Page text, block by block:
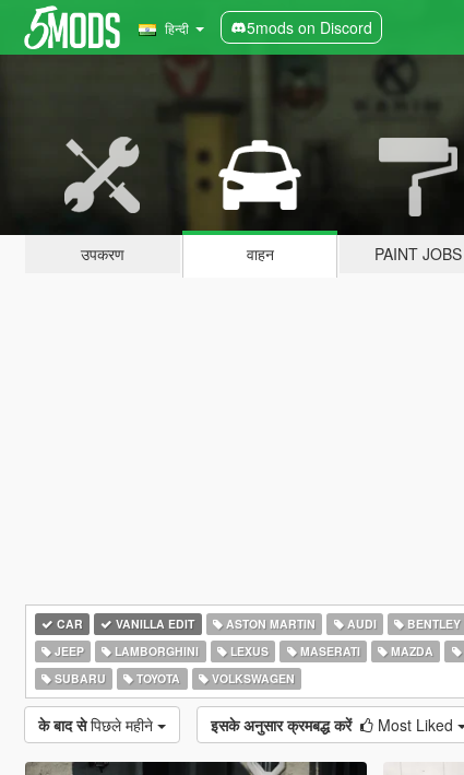
हिन्दी 5mods on Discord
उपकरण वाहन PAINT JOBS
CAR VANILLA EDIT ASTON MARTIN AUDI BENTLEY
JEEP
LAMBORGHINI LEXUS MASERATI MAZDA
SUBARU
TOYOTA VOLKSWAGEN
के बाद से पिछले महीने इसके अनुसार क्रमबद्ध करें Most Liked